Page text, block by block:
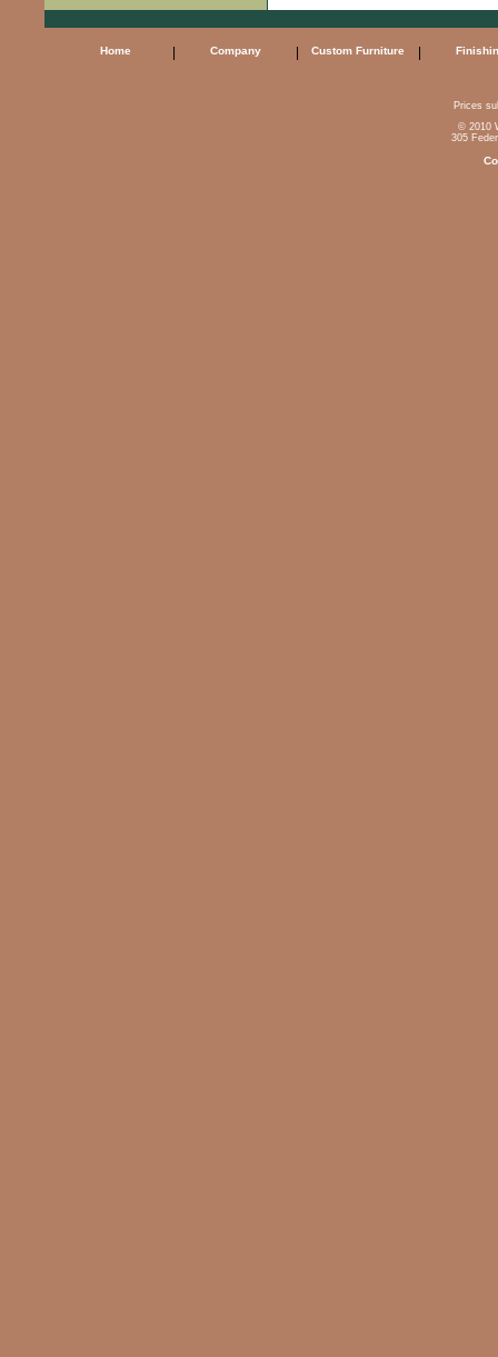
Home Company Custom Furniture
Prices
© 2010
305